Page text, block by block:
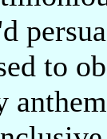
to